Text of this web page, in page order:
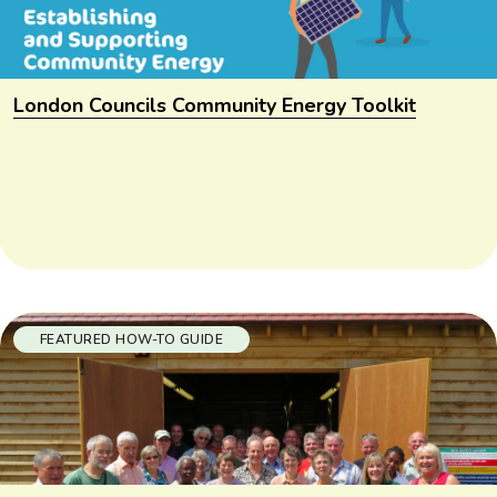
London Councils Community Energy Toolkit
FEATURED HOW-TO GUIDE